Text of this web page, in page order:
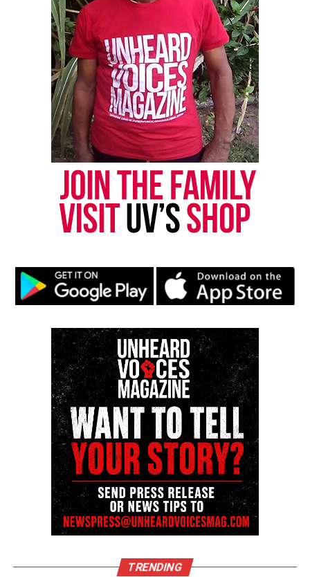
Copyright © 2026. All Rights Reserved. Unheard Voices
Magazine ®
Real stories. Real impact. Straight to your inbox. Join
thousands others.Click here to subscribeto our
newsletter today!
Want to tell your story, send a news tip or report a
correction? Contact us at
newspress@unheardvoicesmag.com
Follow us on Facebook TikTok,Instagram,News Break
Discover more from Unheard Voices
Magazine®
Type your email…
Subscribe
RELATED TOPICS:
ASBURY PARK
ASBURY PARK HIGH SCHOOL
MONMOUTH COUNTY
VETERANS
Posta Boy, Harlem battle rap icon and 106 & Park legend,
reportedly dies
DON'T MISS
Three North Carolina high school football players killed
in car crash
TRENDING